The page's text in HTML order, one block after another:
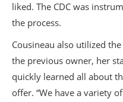
liked. The CDC was
the process.
Cousineau also utilized
the previous owner, her
quickly learned all about
offer. “We have a variety